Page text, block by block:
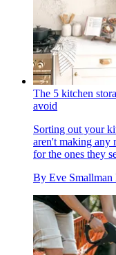
The 5 kitchen
avoid
Sorting out your
aren't making any
for the ones they
By Eve Smallman